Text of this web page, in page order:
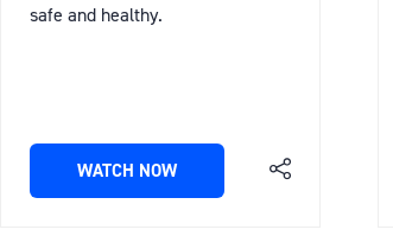
safe and healthy.
WATCH NOW
(OPENS